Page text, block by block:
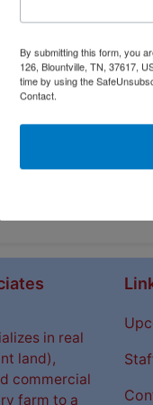
in real
land),
commercial
farm to a
By submitting this form, you
126, Blountville, TN, 37617,
time by using the
Contact.